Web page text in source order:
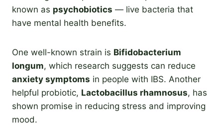
known as psychobiotics — live bacteria that
have mental health benefits.
One well-known strain is Bifidobacterium
longum, which research suggests can reduce
anxiety symptoms in people with IBS. Another
helpful probiotic, Lactobacillus rhamnosus, has
shown promise in reducing stress and improving
mood.